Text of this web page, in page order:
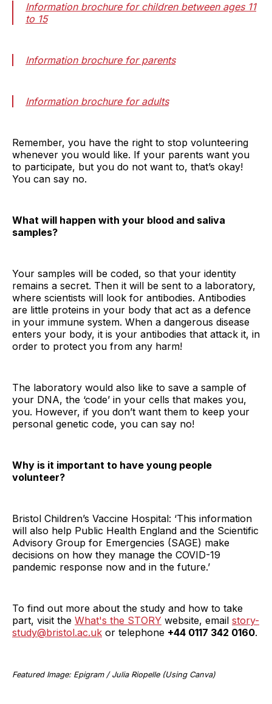
Information brochure for children between ages 11
to 15
Information brochure for parents
Information brochure for adults
Remember, you have the right to stop volunteering
whenever you would like. If your parents want you
to participate, but you do not want to, that’s okay!
You can say no.
What will happen with your blood and saliva
samples?
Your samples will be coded, so that your identity
remains a secret. Then it will be sent to a laboratory,
where scientists will look for antibodies. Antibodies
are little proteins in your body that act as a defence
in your immune system. When a dangerous disease
enters your body, it is your antibodies that attack it, in
order to protect you from any harm!
The laboratory would also like to save a sample of
your DNA, the ‘code’ in your cells that makes you,
you. However, if you don’t want them to keep your
personal genetic code, you can say no!
Why is it important to have young people
volunteer?
Bristol Children’s Vaccine Hospital: ‘This information
will also help Public Health England and the Scientific
Advisory Group for Emergencies (SAGE) make
decisions on how they manage the COVID-19
pandemic response now and in the future.’
To find out more about the study and how to take
part, visit the What's the STORY website, email story-
study@bristol.ac.uk or telephone +44 0117 342 0160.
Featured Image: Epigram / Julia Riopelle (Using Canva)